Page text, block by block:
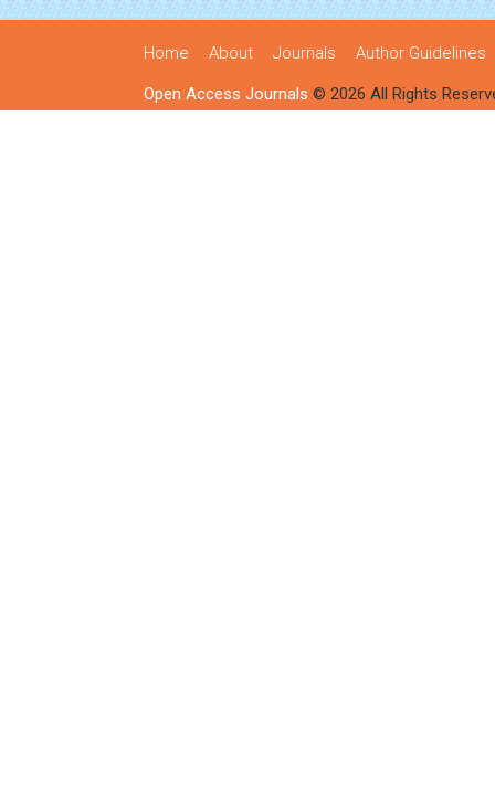
Home About Journals Author Guidelines
Open Access Journals © 2026 All Rights